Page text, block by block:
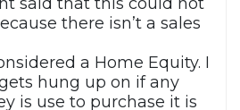
there isn’t a sales
a Home Equity. I
hung up on if any
is use to purchase it is